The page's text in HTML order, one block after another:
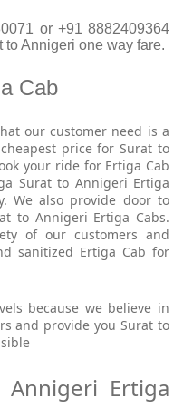
or +91 8882409364
to Annigeri one way fare.
Cab
our customer need is a
price for Surat to
your ride for Ertiga Cab
Surat to Annigeri Ertiga
We also provide door to
to Annigeri Ertiga Cabs.
of our customers and
sanitized Ertiga Cab for
because we believe in
and provide you Surat to
Ertiga